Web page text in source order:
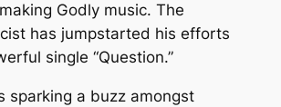
Godly music. The
has jumpstarted his efforts
single “Question.”
sparking a buzz amongst